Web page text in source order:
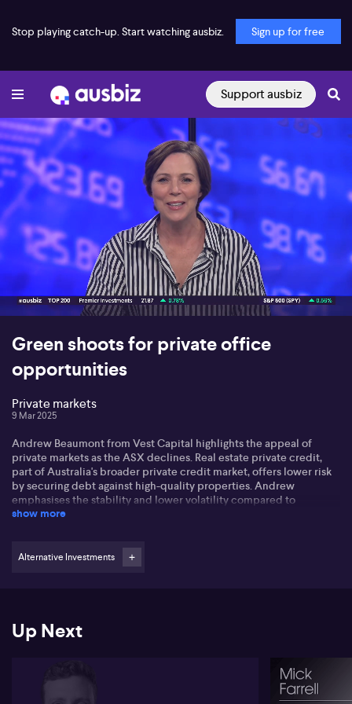
Stop playing catch-up. Start watching ausbiz. Sign up for free
Support ausbiz
00:17 06:58
Green shoots for private office
opportunities
Private markets
9 Mar 2025
Andrew Beaumont from Vest Capital highlights the appeal of
private markets as the ASX declines. Real estate private credit,
part of Australia's broader private credit market, offers lower risk
by securing debt against high-quality properties. Andrew
emphasises the stability and lower volatility compared to
equities.
loans spanning 6 to 24 months, providing liquidity and stability.
Vest Capital diligently selects properties according to Andrew,
and has so far avoided struggling commercial offices, though the
Listen for the details on monthly income, and how the strategy
show more
Alternative Investments
Up Next